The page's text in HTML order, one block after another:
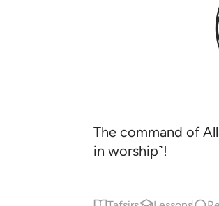
The command of
in worship˺!